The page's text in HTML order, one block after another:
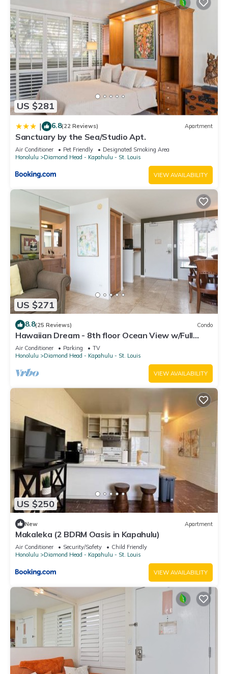
US $281
| 6.8(22 Reviews) Apartment
Sanctuary by the Sea/Studio Apt.
Air Conditioner Pet Friendly
Designated Smoking Area
Honolulu
Diamond Head - Kapahulu - St. Louis
VIEW AVAILABILITY
US $271
8.8(25 Reviews) Condo
Hawaiian Dream - 8th floor Ocean View w/Full
Kitchen
Air Conditioner Parking
TV
Honolulu
Diamond Head - Kapahulu - St. Louis
VIEW AVAILABILITY
US $250
New Apartment
Makaleka (2 BDRM Oasis in Kapahulu)
Air Conditioner Security/Safety
Child Friendly
Honolulu
Diamond Head - Kapahulu - St. Louis
VIEW AVAILABILITY